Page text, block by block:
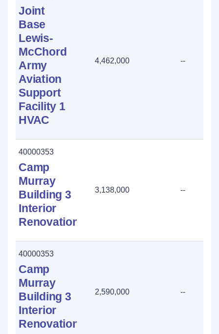
Joint
Base
Lewis-
McChord
Army
Aviation
Support
Facility 1
HVAC
4,462,000 --
40000353
Camp
Murray
Building 3
Interior
Renovation
3,138,000 --
40000353
Camp
Murray
Building 3
Interior
Renovation
2,590,000 --